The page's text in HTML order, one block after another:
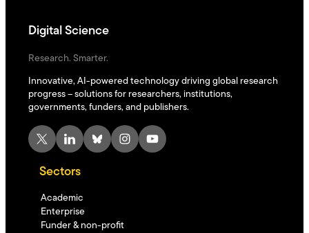
Digital Science
Research. Smarter.
Innovative, AI-powered technology driving global research
progress – solutions for researchers, institutions,
governments, funders, and publishers.
X LinkedIn Bluesky Instagram YouTube
Sectors
Academic
Enterprise
Funder & non-profit